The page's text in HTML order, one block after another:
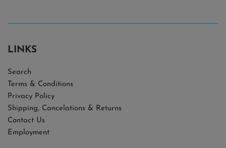
LINKS
Search
Terms & Conditions
Privacy Policy
Shipping, Cancelations & Returns
Contact Us
Employment